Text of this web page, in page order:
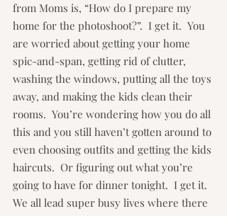
from Moms is, “How do I prepare my
home for the photoshoot?”.  I get it.  You
are worried about getting your home
spic-and-span, getting rid of clutter,
washing the windows, putting all the toys
away, and making the kids clean their
rooms.  You’re wondering how you do all
this and you still haven’t gotten around to
even choosing outfits and getting the kids
haircuts.  Or figuring out what you’re
going to have for dinner tonight.  I get it.
We all lead super busy lives where there